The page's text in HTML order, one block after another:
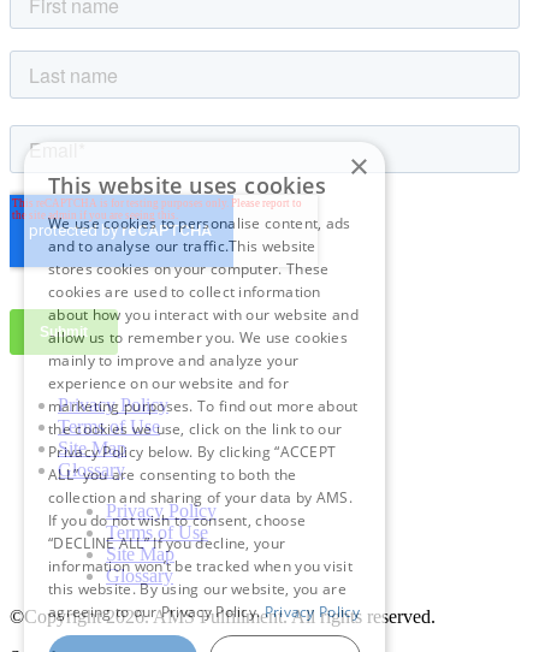
Privacy Policy
Terms of Use
Site Map
Glossary
Privacy Policy
Terms of Use
Site Map
Glossary
©Copyright 2026. AMS Fulfillment. All rights reserved.
×
This website uses cookies
We use cookies to personalise content, ads
and to analyse our traffic.This website
stores cookies on your computer. These
cookies are used to collect information
about how you interact with our website and
allow us to remember you. We use cookies
mainly to improve and analyze your
experience on our website and for
marketing purposes. To find out more about
the cookies we use, click on the link to our
Privacy Policy below. By clicking “ACCEPT
ALL” you are consenting to both the
collection and sharing of your data by AMS.
If you do not wish to consent, choose
“DECLINE ALL” If you decline, your
information won’t be tracked when you visit
this website. By using our website, you are
agreeing to our Privacy Policy.Privacy Policy